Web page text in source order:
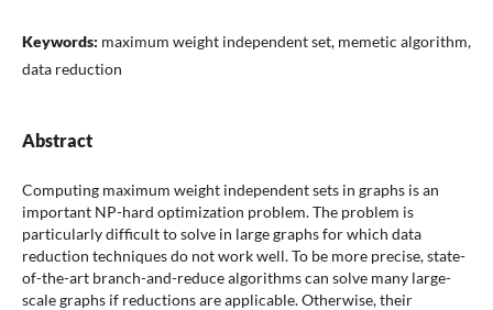
Keywords: maximum weight independent set, memetic algorithm,
data reduction
Abstract
Computing maximum weight independent sets in graphs is an
important NP-hard optimization problem. The problem is
particularly difficult to solve in large graphs for which data
reduction techniques do not work well. To be more precise, state-
of-the-art branch-and-reduce algorithms can solve many large-
scale graphs if reductions are applicable. Otherwise, their